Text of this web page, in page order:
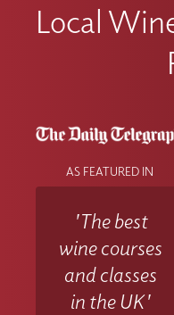
Local
AS FEATURED IN
'The best
wine courses
and classes
in the UK'